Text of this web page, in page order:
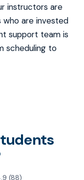
instructors are
who are invested
support team is
scheduling to
(88)